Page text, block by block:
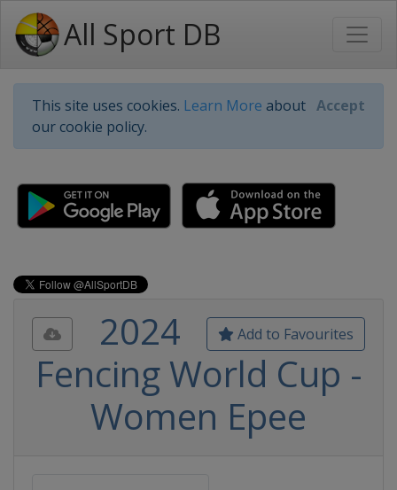
All Sport DB
This site uses cookies. Learn More about
our cookie policy.
Accept
Add to Favourites
2024
Fencing World Cup -
Women Epee